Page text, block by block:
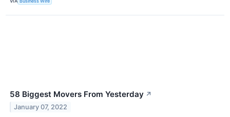
58 Biggest Movers From Yesterday ↗
January 07, 2022